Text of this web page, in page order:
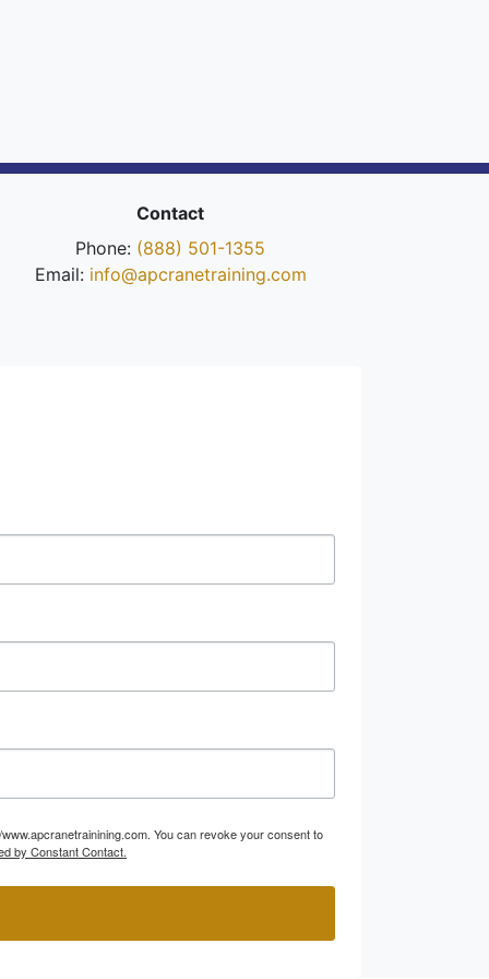
Contact
Phone: (888) 501-1355
Email: info@apcranetraining.com
You can revoke your consent to
by Constant Contact.